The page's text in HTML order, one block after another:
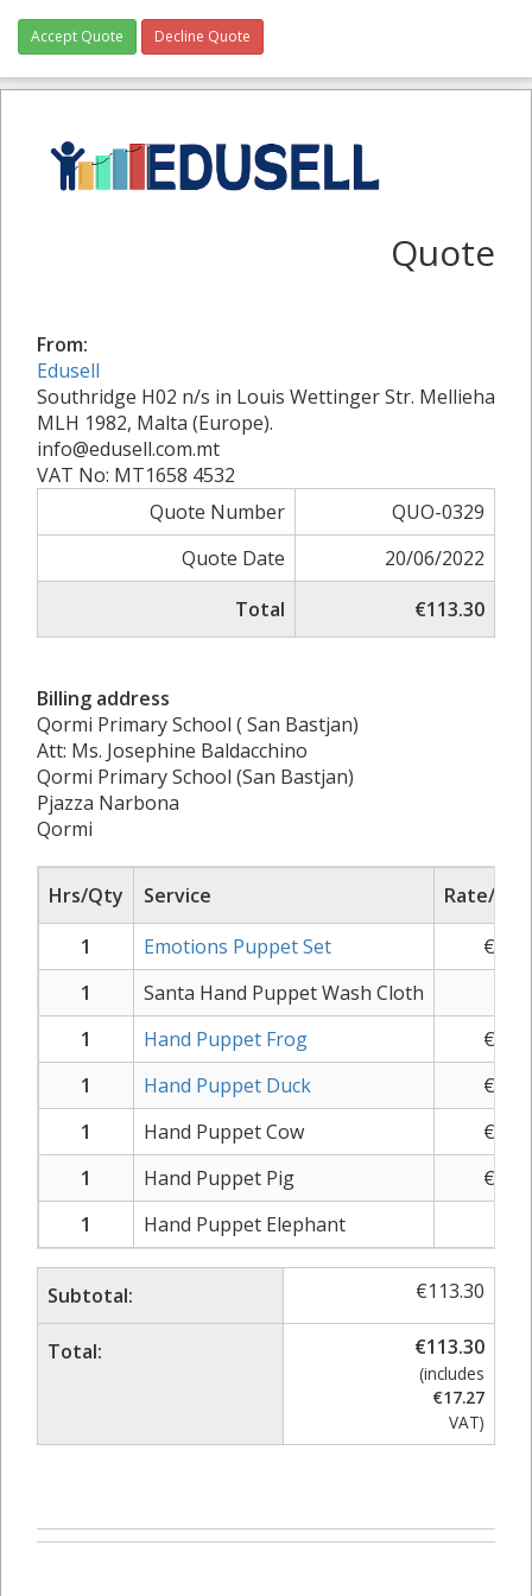
Accept Quote Decline Quote
Quote
From:
Edusell
Southridge H02 n/s in Louis Wettinger Str. Mellieha
MLH 1982, Malta (Europe).
info@edusell.com.mt
VAT No: MT1658 4532
Quote Number
QUO-0329
Quote Date
20/06/2022
Total
€113.30
Billing address
Qormi Primary School ( San Bastjan)
Att: Ms. Josephine Baldacchino
Qormi Primary School (San Bastjan)
Pjazza Narbona
Qormi
Hrs/Qty Service
Rate/
1
Emotions Puppet Set €
1
Santa Hand Puppet Wash Cloth
1
Hand Puppet Frog €
1
Hand Puppet Duck €
1
Hand Puppet Cow €
1
Hand Puppet Pig €
1
Hand Puppet Elephant
Subtotal: €113.30
Total: €113.30
(includes
€17.27
VAT)